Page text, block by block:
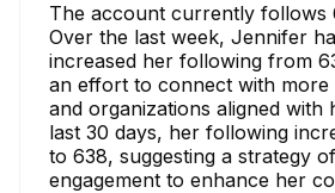
The account currently follows
Over the last week, Jennifer
increased her following from
an effort to connect with
and organizations aligned with
last 30 days, her following
to 638, suggesting a strategy
engagement to enhance her